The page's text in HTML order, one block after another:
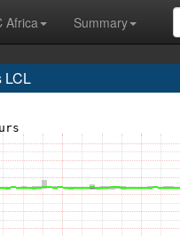
Africa
Summary
LCL